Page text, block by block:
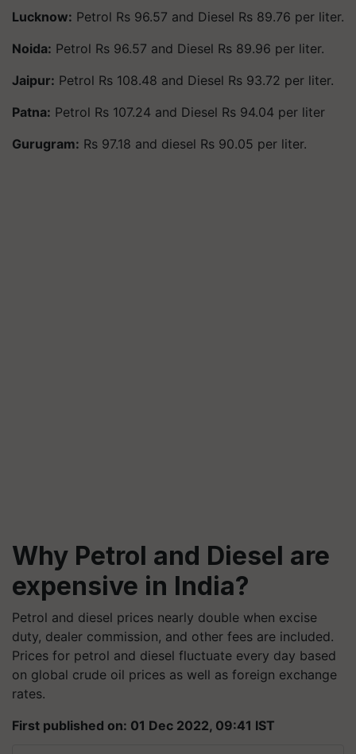
Lucknow: Petrol Rs 96.57 and Diesel Rs 89.76 per liter.
Noida: Petrol Rs 96.57 and Diesel Rs 89.96 per liter.
Jaipur: Petrol Rs 108.48 and Diesel Rs 93.72 per liter.
Patna: Petrol Rs 107.24 and Diesel Rs 94.04 per liter
Gurugram: Rs 97.18 and diesel Rs 90.05 per liter.
Why Petrol and Diesel are
expensive in India?
Petrol and diesel prices nearly double when excise
duty, dealer commission, and other fees are included.
Prices for petrol and diesel fluctuate every day based
on global crude oil prices as well as foreign exchange
rates.
First published on: 01 Dec 2022, 09:41 IST